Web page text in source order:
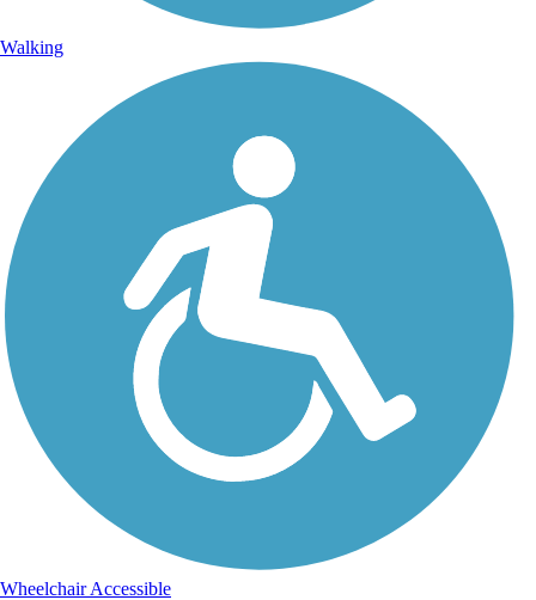
Walking
Wheelchair Accessible